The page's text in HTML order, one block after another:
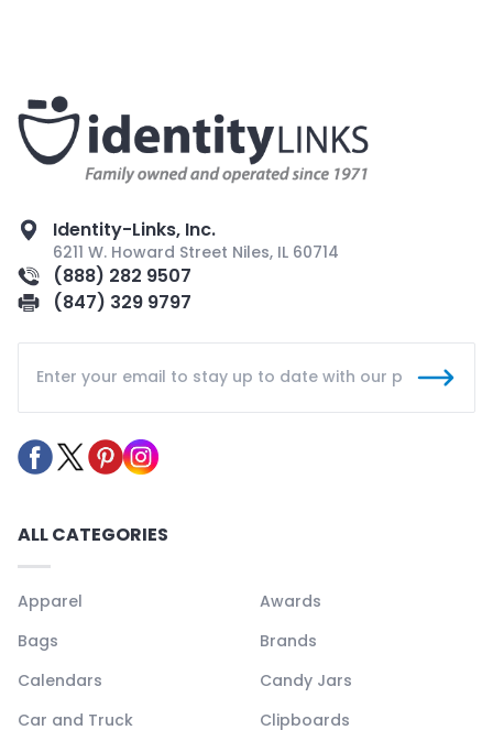
Identity-Links, Inc.
6211 W. Howard Street Niles, IL 60714
(888) 282 9507
(847) 329 9797
ALL CATEGORIES
Apparel
Awards
Bags
Brands
Calendars
Candy Jars
Car and Truck
Clipboards